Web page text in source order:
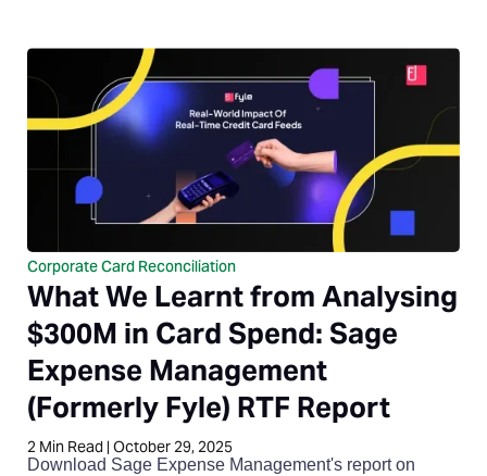
Corporate Card Reconciliation
What We Learnt from Analysing
$300M in Card Spend: Sage
Expense Management
(Formerly Fyle) RTF Report
2 Min Read | October 29, 2025
Download Sage Expense Management's report on